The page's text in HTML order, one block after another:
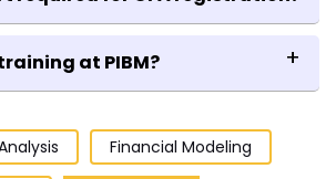
degree, or have
to appear for the exam.
passport is required for CFA
at PIBM?
extensive training to the Finance
pursuing theirPGDM and MBA
Financial Modeling